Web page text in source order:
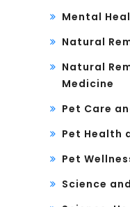
Mental
Natural
Natural
Medicine
Pet Care
Pet Health
Pet
Science